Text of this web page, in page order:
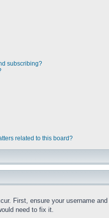
subscribing?
related to this board?
First, ensure your username
need to fix it.